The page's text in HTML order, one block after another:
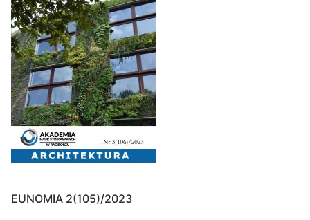
EUNOMIA 2(105)/2023